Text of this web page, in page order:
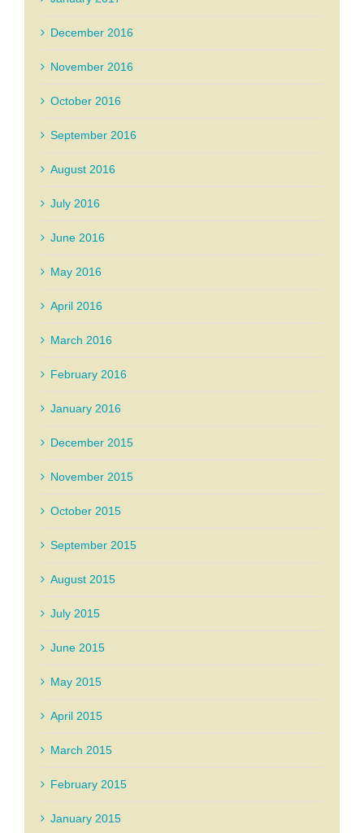
December 2016
November 2016
October 2016
September 2016
August 2016
July 2016
June 2016
May 2016
April 2016
March 2016
February 2016
January 2016
December 2015
November 2015
October 2015
September 2015
August 2015
July 2015
June 2015
May 2015
April 2015
March 2015
February 2015
January 2015